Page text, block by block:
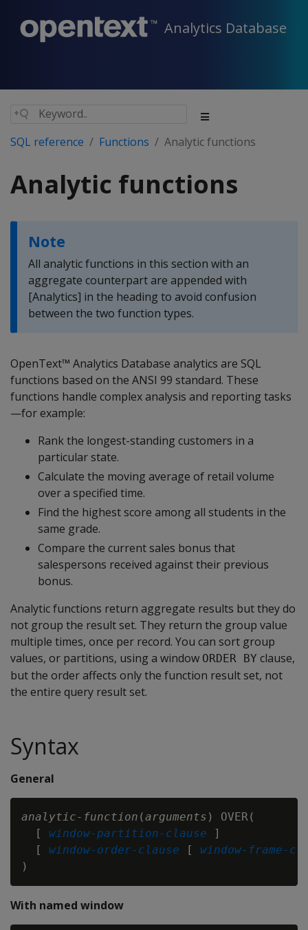
Analytics Database
SQL reference Functions Analytic functions
Analytic functions
Note
All analytic functions in this section with an
aggregate counterpart are appended with
[Analytics] in the heading to avoid confusion
between the two function types.
OpenText™ Analytics Database analytics are SQL
functions based on the ANSI 99 standard. These
functions handle complex analysis and reporting tasks
—for example:
Rank the longest-standing customers in a
particular state.
Calculate the moving average of retail volume
over a specified time.
Find the highest score among all students in the
same grade.
Compare the current sales bonus that
salespersons received against their previous
bonus.
Analytic functions return aggregate results but they do
not group the result set. They return the group value
multiple times, once per record. You can sort group
values, or partitions, using a window ORDER BY clause,
but the order affects only the function result set, not
the entire query result set.
Syntax
General
analytic-function (arguments ) OVER(
  [
window-partition-clause ]
  [
window-order-clause [ window-frame-
With named window